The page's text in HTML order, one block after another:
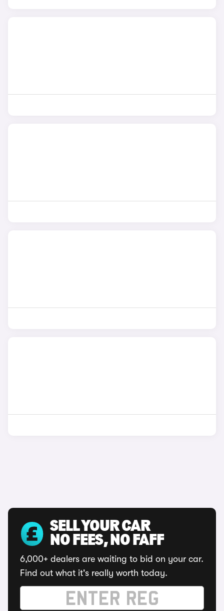
SELL YOUR CAR
NO FEES, NO FAFF
6,000+ dealers are waiting to bid on your car.
Find out what it's really worth today.